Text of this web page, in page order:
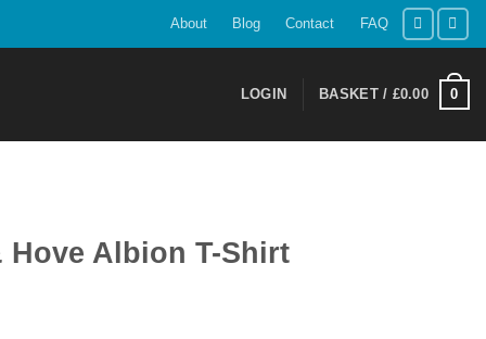
About Blog Contact FAQ
LOGIN BASKET / £0.00 0
Albion T-Shirt